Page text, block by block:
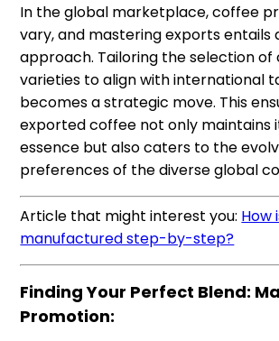
In the global marketplace, coffee
vary, and mastering exports entails
approach. Tailoring the selection of
varieties to align with international
becomes a strategic move. This
exported coffee not only maintains
essence but also caters to the
preferences of the diverse global
Article that might interest you: How
manufactured step-by-step?
Finding Your Perfect Blend:
Promotion: